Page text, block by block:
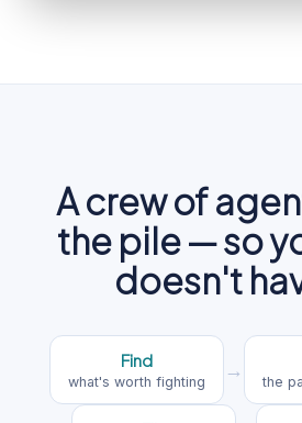
A crew of
the pile — so
doesn't
Find
what's worth fighting
→
the